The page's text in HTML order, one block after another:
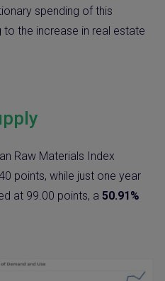
spending of this
the increase in real estate
Raw Materials Index
points, while just one year
at 99.00 points, a 50.91%